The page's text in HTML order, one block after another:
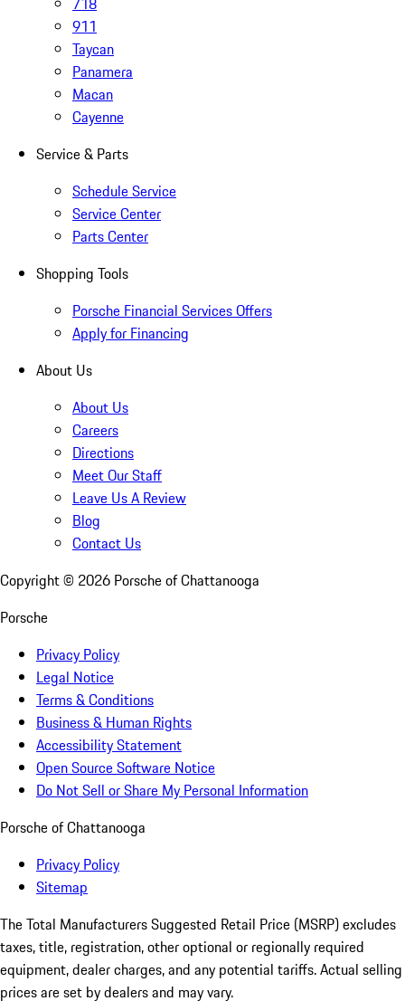
911
Taycan
Panamera
Macan
Cayenne
Service & Parts
Schedule Service
Service Center
Parts Center
Shopping Tools
Porsche Financial Services Offers
Apply for Financing
About Us
About Us
Careers
Directions
Meet Our Staff
Leave Us A Review
Blog
Contact Us
Copyright © 2026 Porsche of Chattanooga
Porsche
Privacy Policy
Legal Notice
Terms & Conditions
Business & Human Rights
Accessibility Statement
Open Source Software Notice
Do Not Sell or Share My Personal Information
Porsche of Chattanooga
Privacy Policy
Sitemap
The Total Manufacturers Suggested Retail Price (MSRP) excludes
taxes, title, registration, other optional or regionally required
equipment, dealer charges, and any potential tariffs. Actual selling
prices are set by dealers and may vary.